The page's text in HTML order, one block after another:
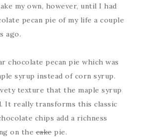
my own, however, until I had
pecan pie of my life a couple
ago.
chocolate pecan pie which was
syrup instead of corn syrup.
texture that the maple syrup
It really transforms this classic
chips add a richness
on thecakepie.